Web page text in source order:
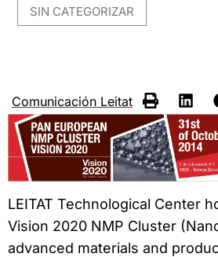
SIN CATEGORIZAR
Comunicación Leitat
LEITAT Technological Center
Vision 2020 NMP Cluster
advanced materials and